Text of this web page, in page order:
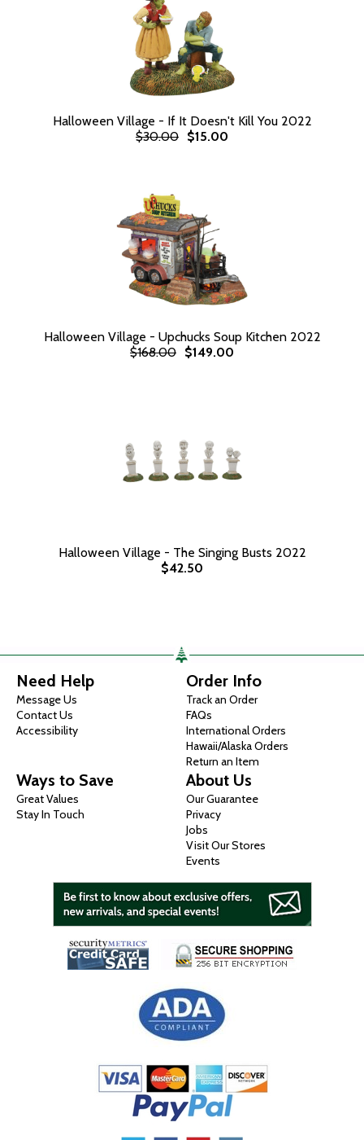
Halloween Village - If It Doesn't Kill You 2022
$30.00 $15.00
Halloween Village - Upchucks Soup Kitchen 2022
$168.00 $149.00
Halloween Village - The Singing Busts 2022
$42.50
Need Help
Message Us
Contact Us
Accessibility
Order Info
Track an Order
FAQs
International Orders
Hawaii/Alaska Orders
Return an Item
Ways to Save
Great Values
Stay In Touch
About Us
Our Guarantee
Privacy
Jobs
Visit Our Stores
Events